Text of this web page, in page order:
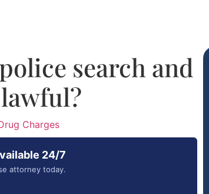
search and
Charges
24/7
attorney today.